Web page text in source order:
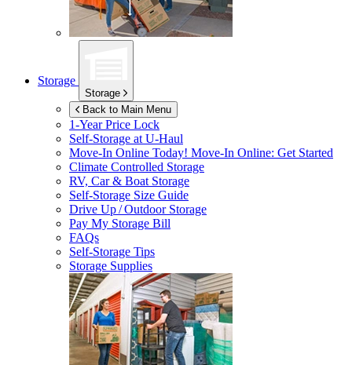
Storage
Storage
Back to Main Menu
1-Year Price Lock
Self-Storage atU-Haul
Move-In Online Today! Move-In Online: Get Started
Climate Controlled Storage
RV, Car & Boat Storage
Self-Storage Size Guide
Drive Up / Outdoor Storage
Pay My Storage Bill
FAQs
Self-Storage Tips
Storage Supplies